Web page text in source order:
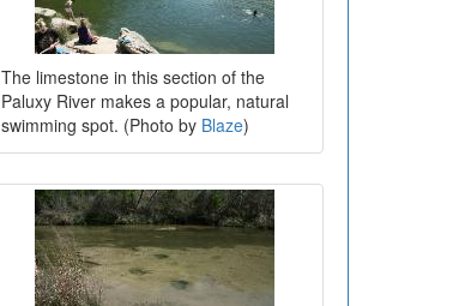
The limestone in this section of the
Paluxy River makes a popular, natural
swimming spot. (Photo by Blaze)